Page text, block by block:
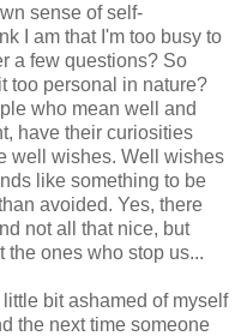
sense of self-
I am that I'm too busy to
a few questions? So
too personal in nature?
who mean well and
have their curiosities
well wishes. Well wishes
like something to be
avoided. Yes, there
not all that nice, but
the ones who stop us...
bit ashamed of myself
the next time someone